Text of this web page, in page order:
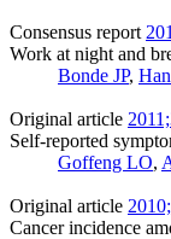
Consensus report
Work at night and
Bonde JP,
Original article
Self-reported
Goffeng LO,
Original article
Cancer incidence